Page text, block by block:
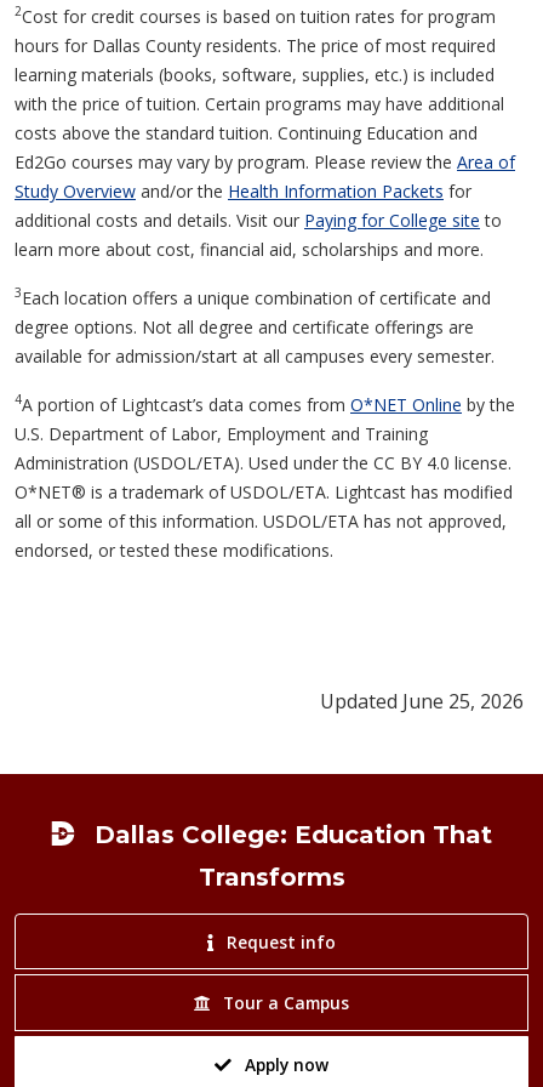
2Cost for credit courses is based on tuition rates for program
hours for Dallas County residents. The price of most required
learning materials (books, software, supplies, etc.) is included
with the price of tuition. Certain programs may have additional
costs above the standard tuition. Continuing Education and
Ed2Go courses may vary by program. Please review the Area of
Study Overview and/or the Health Information Packets for
additional costs and details. Visit our Paying for College site to
learn more about cost, financial aid, scholarships and more.
3Each location offers a unique combination of certificate and
degree options. Not all degree and certificate offerings are
available for admission/start at all campuses every semester.
4A portion of Lightcast’s data comes from O*NET Online by the
U.S. Department of Labor, Employment and Training
Administration (USDOL/ETA). Used under the CC BY 4.0 license.
O*NET® is a trademark of USDOL/ETA. Lightcast has modified
all or some of this information. USDOL/ETA has not approved,
endorsed, or tested these modifications.
Updated June 25, 2026
Dallas College: Education That
Transforms
Request info
Tour a Campus
Apply now